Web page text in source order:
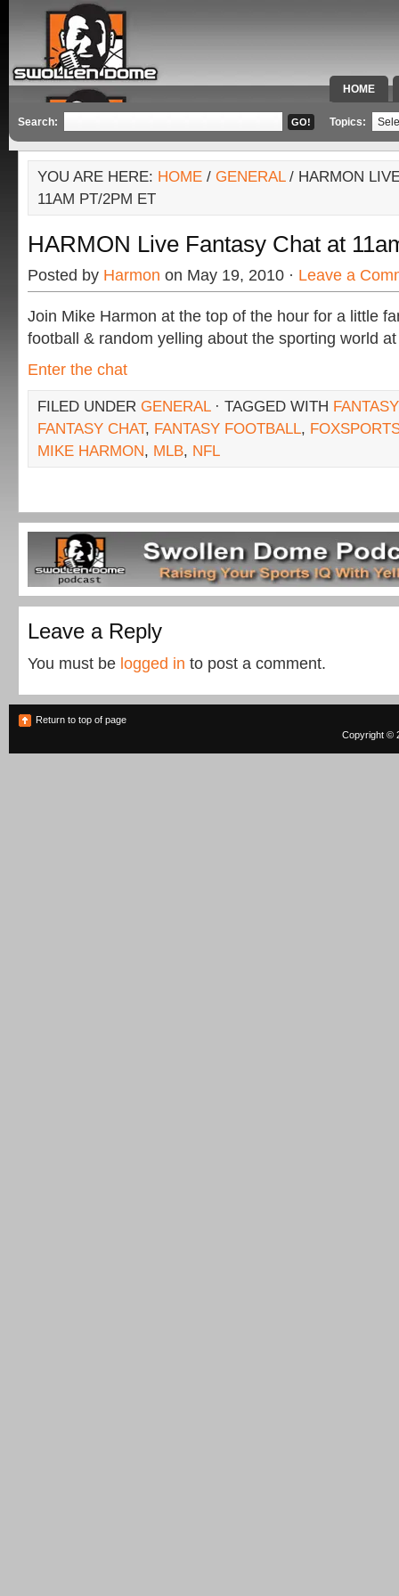
HOME
SPECIAL
Search: Topics:
YOU ARE HERE: HOME / GENERAL/ HARMON
11AM PT/2PM ET
HARMON Live Fantasy Chat at
Posted by Harmon on May 19, 2010 · Leave a
Join Mike Harmon at the top of the hour for a little
football & random yelling about the sporting world
Enter the chat
FILED UNDER GENERAL· TAGGED WITH
FANTASY CHAT, FANTASY FOOTBALL,
MIKE HARMON, MLB, NFL
Leave a Reply
You must be logged in to post a comment.
Return to top of page
Copyright ©